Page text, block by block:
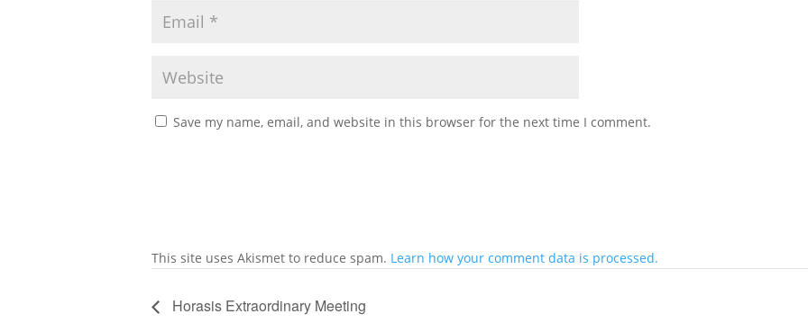
Save my name, email, and website in this browser for the next time I comment.
This site uses Akismet to reduce spam. Learn how your comment data is processed.
Horasis Extraordinary Meeting